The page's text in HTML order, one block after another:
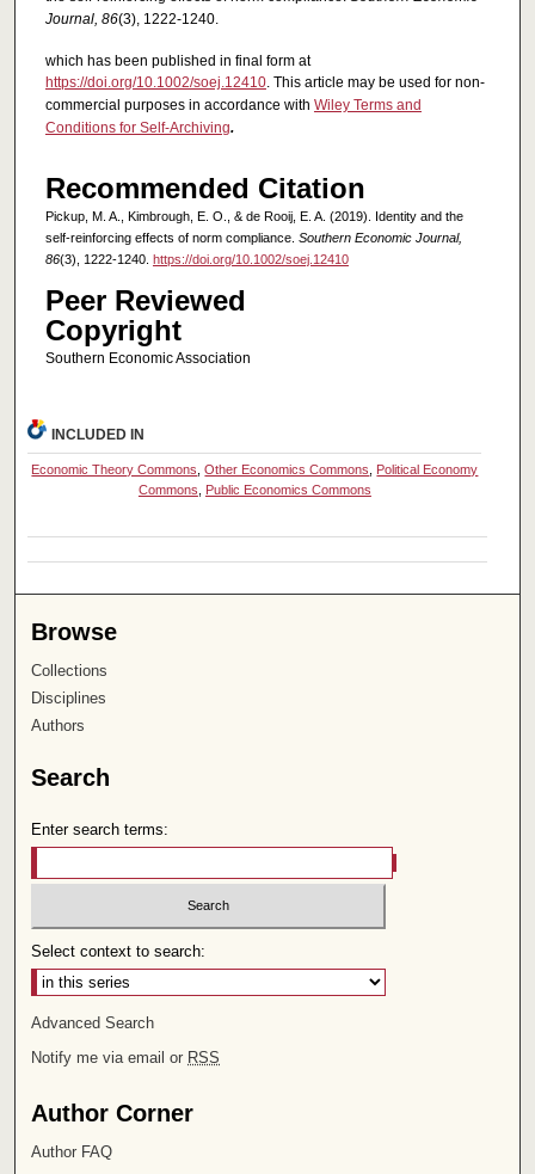
Journal, 86(3), 1222-1240.
which has been published in final form at
https://doi.org/10.1002/soej.12410. This article may be used for non-
commercial purposes in accordance with Wiley Terms and
Conditions for Self-Archiving.
Recommended Citation
Pickup, M. A., Kimbrough, E. O., & de Rooij, E. A. (2019). Identity and the
self‐reinforcing effects of norm compliance. Southern Economic Journal,
86(3), 1222-1240. https://doi.org/10.1002/soej.12410
Peer Reviewed
Copyright
Southern Economic Association
INCLUDED IN
Economic Theory Commons ,Other Economics Commons
Political Economy
Commons
Public Economics Commons
Browse
Collections
Disciplines
Authors
Search
Enter search terms:
Select context to search:
Advanced Search
Notify me via email or RSS
Author Corner
Author FAQ